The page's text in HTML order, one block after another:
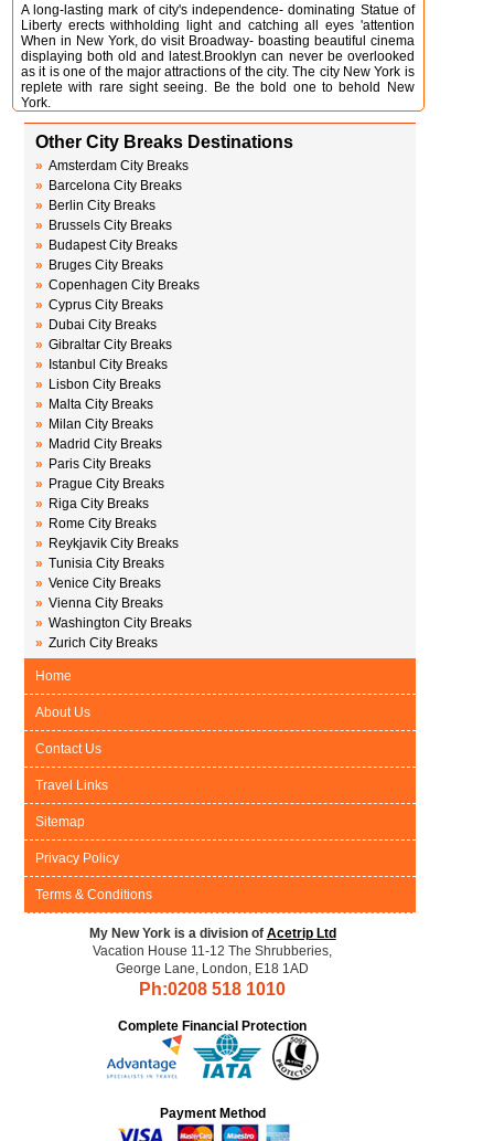
A long-lasting mark of city's independence- dominating Statue of
Liberty erects withholding light and catching all eyes 'attention
When in New York, do visit Broadway- boasting beautiful cinema
displaying both old and latest.Brooklyn can never be overlooked
as it is one of the major attractions of the city. The city New York is
replete with rare sight seeing. Be the bold one to behold New
York.
Other City Breaks Destinations
» Amsterdam City Breaks
» Barcelona City Breaks
» Berlin City Breaks
» Brussels City Breaks
» Budapest City Breaks
» Bruges City Breaks
» Copenhagen City Breaks
» Cyprus City Breaks
» Dubai City Breaks
» Gibraltar City Breaks
» Istanbul City Breaks
» Lisbon City Breaks
» Malta City Breaks
» Milan City Breaks
» Madrid City Breaks
» Paris City Breaks
» Prague City Breaks
» Riga City Breaks
» Rome City Breaks
» Reykjavik City Breaks
» Tunisia City Breaks
» Venice City Breaks
» Vienna City Breaks
» Washington City Breaks
» Zurich City Breaks
Home
About Us
Contact Us
Travel Links
Sitemap
Privacy Policy
Terms & Conditions
My New York is a division of Acetrip Ltd
Vacation House 11-12 The Shrubberies,
George Lane, London, E18 1AD
Ph:0208 518 1010
Complete Financial Protection
Payment Method